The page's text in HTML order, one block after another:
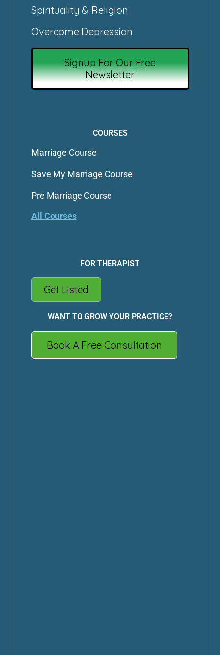
Spirituality & Religion
Overcome Depression
Signup For Our Free
Newsletter
COURSES
Marriage Course
Save My Marriage Course
Pre Marriage Course
All Courses
FOR THERAPIST
Get Listed
WANT TO GROW YOUR PRACTICE?
Book A Free Consultation